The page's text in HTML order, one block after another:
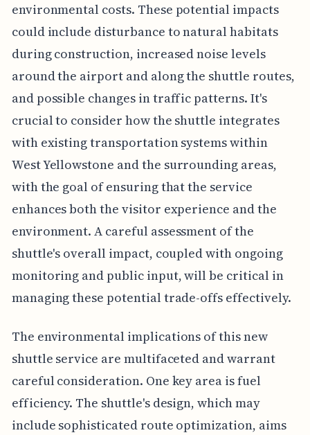
environmental costs. These potential impacts
could include disturbance to natural habitats
during construction, increased noise levels
around the airport and along the shuttle routes,
and possible changes in traffic patterns. It's
crucial to consider how the shuttle integrates
with existing transportation systems within
West Yellowstone and the surrounding areas,
with the goal of ensuring that the service
enhances both the visitor experience and the
environment. A careful assessment of the
shuttle's overall impact, coupled with ongoing
monitoring and public input, will be critical in
managing these potential trade-offs effectively.
The environmental implications of this new
shuttle service are multifaceted and warrant
careful consideration. One key area is fuel
efficiency. The shuttle's design, which may
include sophisticated route optimization, aims